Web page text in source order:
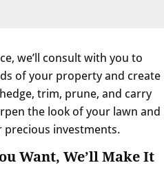
we’ll consult with you to
of your property and create
trim, prune, and carry
the look of your lawn and
precious investments.
Want, We’ll Make It